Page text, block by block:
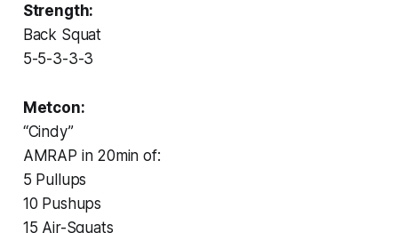
Strength:
Back Squat
5-5-3-3-3
Metcon:
“Cindy”
AMRAP in 20min of:
5 Pullups
10 Pushups
15 Air-Squats